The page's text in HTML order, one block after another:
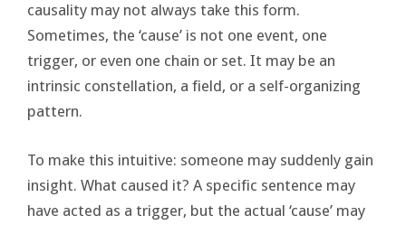
causality may not always take this form.
Sometimes, the ‘cause’ is not one event, one
trigger, or even one chain or set. It may be an
intrinsic constellation, a field, or a self-organizing
pattern.
To make this intuitive: someone may suddenly gain
insight. What caused it? A specific sentence may
have acted as a trigger, but the actual ‘cause’ may